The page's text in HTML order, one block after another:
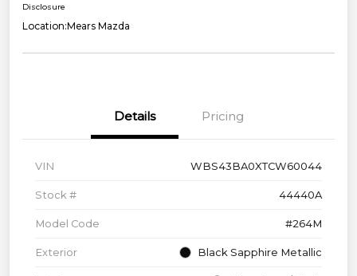
Disclosure
Location:Mears Mazda
Details Pricing
VIN WBS43BA0XTCW60044
Stock # 44440A
Model Code #264M
Exterior Black Sapphire Metallic